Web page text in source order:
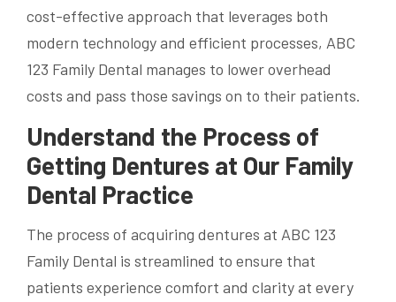
cost-effective approach that leverages both
modern technology and efficient processes, ABC
123 Family Dental manages to lower overhead
costs and pass those savings on to their patients.
Understand the Process of
Getting Dentures at Our Family
Dental Practice
The process of acquiring dentures at ABC 123
Family Dental is streamlined to ensure that
patients experience comfort and clarity at every